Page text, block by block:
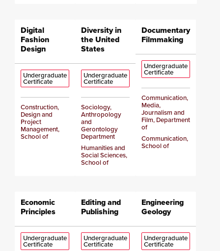
Digital
Fashion
Design
Undergraduate
Certificate
Construction,
Design and
Project
Management,
School of
Diversity in
the United
States
Undergraduate
Certificate
Sociology,
Anthropology
and
Gerontology
Department
Humanities and
Social Sciences,
School of
Documentary
Filmmaking
Undergraduate
Certificate
Communication,
Media,
Journalism and
Film, Department
of
Communication,
School of
Economic
Principles
Undergraduate
Certificate
Editing and
Publishing
Undergraduate
Certificate
Engineering
Geology
Undergraduate
Certificate